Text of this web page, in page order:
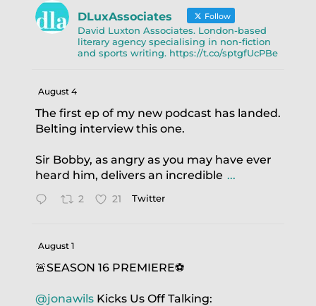
DLuxAssociates Follow
David Luxton Associates. London-based
literary agency specialising in non-fiction
and sports writing. https://t.co/sptgfUcPBe
August 4
The first ep of my new podcast has landed.
Belting interview this one.
Sir Bobby, as angry as you may have ever
heard him, delivers an incredible ...
2 21 Twitter
August 1
🚨SEASON 16 PREMIERE⚽️
@jonawilsKicks Us Off Talking: